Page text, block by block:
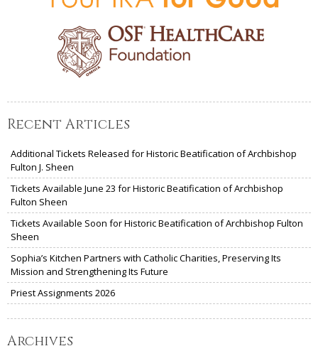
Recent Articles
Additional Tickets Released for Historic Beatification of Archbishop
Fulton J. Sheen
Tickets Available June 23 for Historic Beatification of Archbishop
Fulton Sheen
Tickets Available Soon for Historic Beatification of Archbishop Fulton
Sheen
Sophia’s Kitchen Partners with Catholic Charities, Preserving Its
Mission and Strengthening Its Future
Priest Assignments 2026
Archives